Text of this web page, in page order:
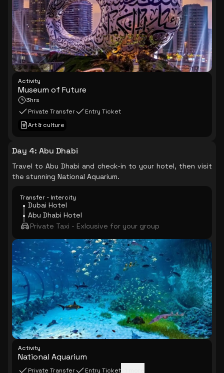
Activity
Museum of Future
3hrs
Private Transfer
Entry Ticket
Art & culture
Day 4: Abu Dhabi
Travel to Abu Dhabi and check-in to your hotel, then visit
the stunning National Aquarium.
Transfer - Intercity
Dubai Hotel
Abu Dhabi Hotel
Private Taxi - Exlcusive for your group
Activity
National Aquarium
Private Transfer Entry Ticket